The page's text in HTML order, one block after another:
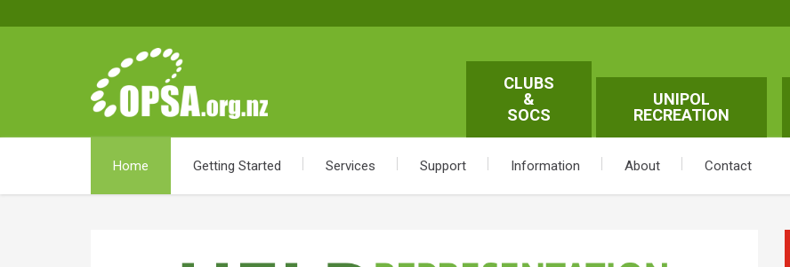
UNIPOL
RECREATION
CLUBS
&
SOCS
Home Getting Started Services Support Information About Contact